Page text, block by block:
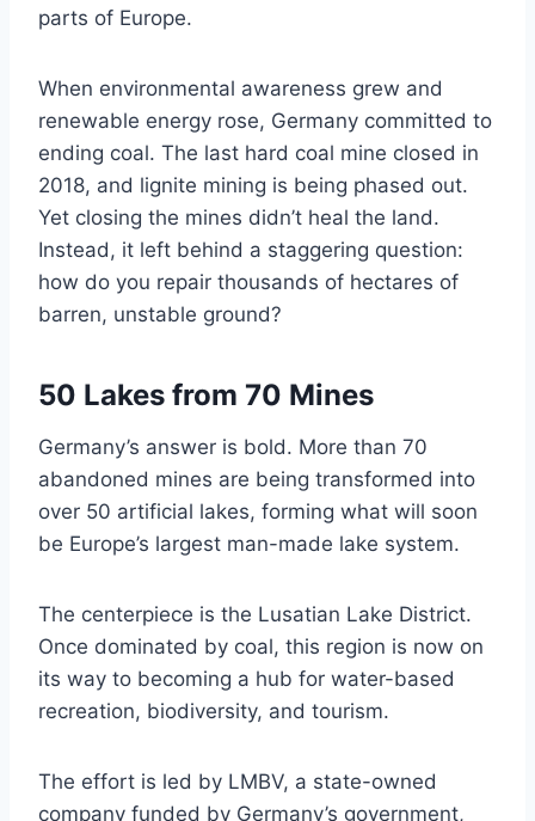
parts of Europe.
When environmental awareness grew and
renewable energy rose, Germany committed to
ending coal. The last hard coal mine closed in
2018, and lignite mining is being phased out.
Yet closing the mines didn’t heal the land.
Instead, it left behind a staggering question:
how do you repair thousands of hectares of
barren, unstable ground?
50 Lakes from 70 Mines
Germany’s answer is bold. More than 70
abandoned mines are being transformed into
over 50 artificial lakes, forming what will soon
be Europe’s largest man-made lake system.
The centerpiece is the Lusatian Lake District.
Once dominated by coal, this region is now on
its way to becoming a hub for water-based
recreation, biodiversity, and tourism.
The effort is led by LMBV, a state-owned
company funded by Germany’s government,